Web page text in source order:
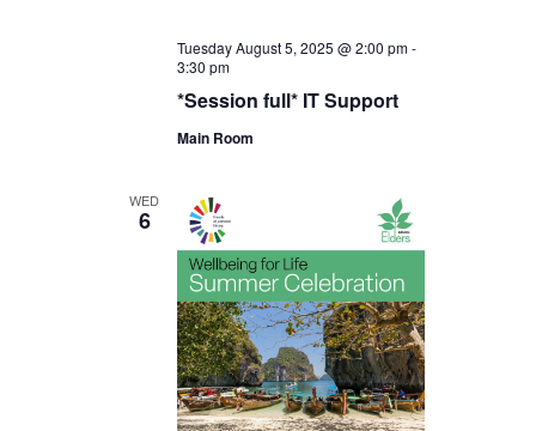
*Session full* IT Support
Tuesday August 5, 2025 @ 2:00 pm-
3:30 pm
Main Room
WED
6